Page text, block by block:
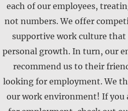
each of our employees,
not numbers. We offer
supportive work culture that
personal growth. In turn, our
recommend us to their
looking for employment. We
our work environment! If you